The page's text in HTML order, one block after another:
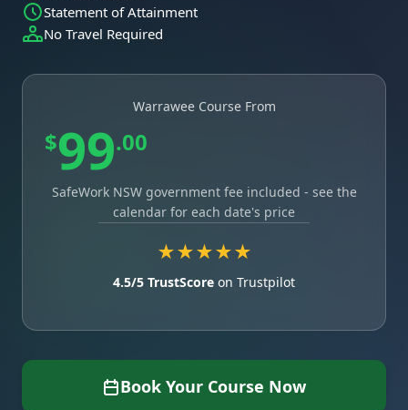
Statement of Attainment
No Travel Required
Warrawee Course From
$99.00
SafeWork NSW government fee included - see the
calendar for each date's price
★★★★★
4.5/5 TrustScore on Trustpilot
Book Your Course Now